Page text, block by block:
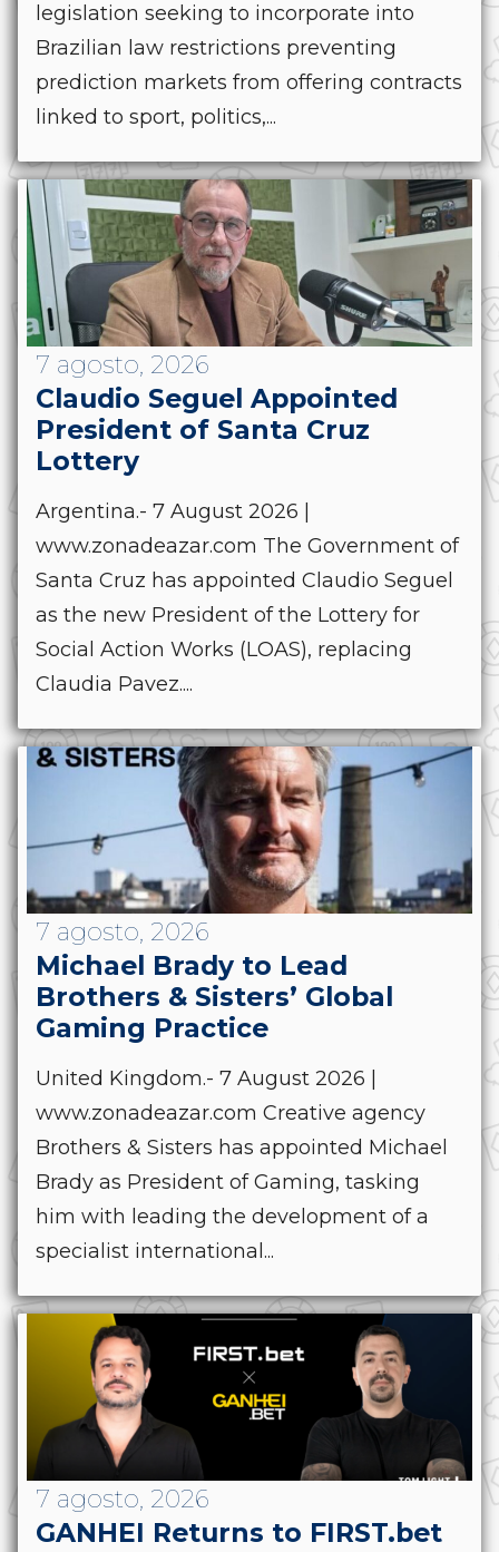
legislation seeking to incorporate into
Brazilian law restrictions preventing
prediction markets from offering contracts
linked to sport, politics,...
7 agosto, 2026
Claudio Seguel Appointed
President of Santa Cruz
Lottery
Argentina.- 7 August 2026 |
www.zonadeazar.com The Government of
Santa Cruz has appointed Claudio Seguel
as the new President of the Lottery for
Social Action Works (LOAS), replacing
Claudia Pavez....
7 agosto, 2026
Michael Brady to Lead
Brothers & Sisters’ Global
Gaming Practice
United Kingdom.- 7 August 2026 |
www.zonadeazar.com Creative agency
Brothers & Sisters has appointed Michael
Brady as President of Gaming, tasking
him with leading the development of a
specialist international...
7 agosto, 2026
GANHEI Returns to FIRST.bet